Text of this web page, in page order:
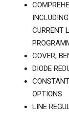
CURRENT
COVER,
DIODE
OPTIONS
LINE